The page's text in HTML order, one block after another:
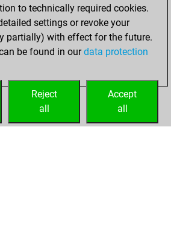
to technically required cookies.
settings or revoke your
partially) with effect for the future.
be found in ourdata protection
Accept
all
Reject
all